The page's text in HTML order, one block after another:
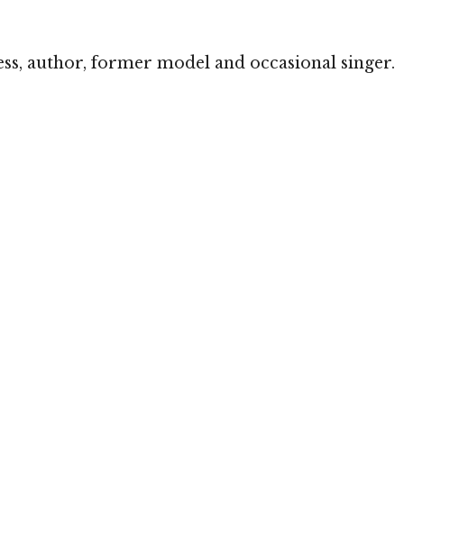
author, former model and occasional singer.